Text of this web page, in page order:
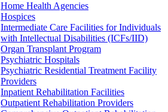
Home Health Agencies
Hospices
Intermediate Care Facilities for Individuals
with Intellectual Disabilities (ICFs/IID)
Organ Transplant Program
Psychiatric Hospitals
Psychiatric Residential Treatment Facility
Providers
Inpatient Rehabilitation Facilities
Outpatient Rehabilitation Providers